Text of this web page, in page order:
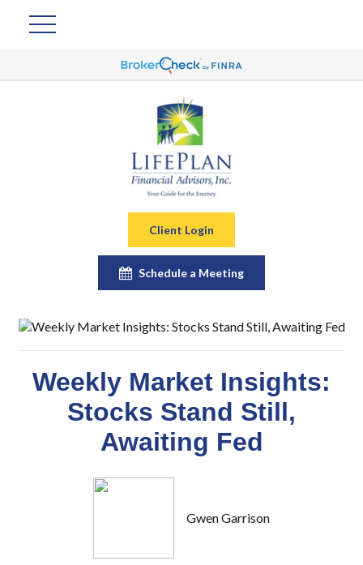
Client Login
Schedule a Meeting
Weekly Market Insights:
Stocks Stand Still,
Awaiting Fed
Gwen Garrison